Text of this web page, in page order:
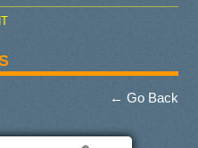
← Go Back